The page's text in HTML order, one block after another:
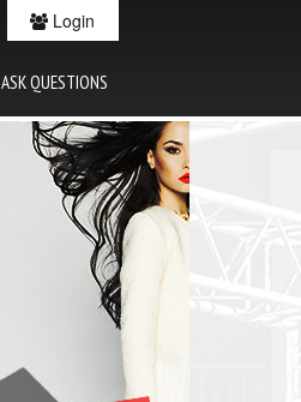
Login
ASK QUESTIONS